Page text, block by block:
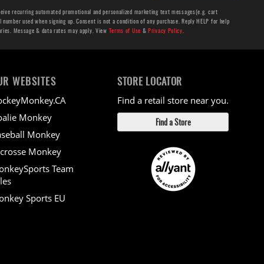
recurring automated promotional and personalized marketing text messages(e.g. cart
used when signing up. Consent is not a condition of any purchase. Reply HELP for help
Message & data rates may apply. View Terms of Use &Privacy Policy.
WEBSITES
Monkey
Monkey
Monkey
Team
Sports EU
STORE LOCATOR
Find a retail store near you.
Find a Store